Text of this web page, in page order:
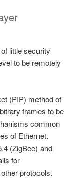
little security
to be remotely
(PIP) method of
frames to be
common
of Ethernet.
(ZigBee) and
for
protocols.